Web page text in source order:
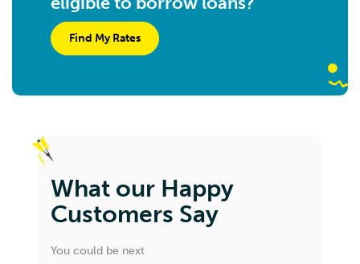
Find My Rates
What our Happy
Customers Say
You could be next